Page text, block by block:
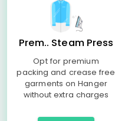
Prem.. Steam Press
Opt for premium
packing and crease free
garments on Hanger
without extra charges